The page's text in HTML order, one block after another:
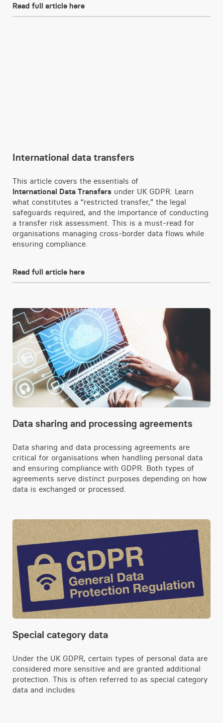
Read full article here
International data transfers
This article covers the essentials of
International Data Transfers under UK GDPR. Learn
what constitutes a “restricted transfer,” the legal
safeguards required, and the importance of conducting
a transfer risk assessment. This is a must-read for
organisations managing cross-border data flows while
ensuring compliance.
Read full article here
Data sharing and processing agreements
Data sharing and data processing agreements are
critical for organisations when handling personal data
and ensuring compliance with GDPR. Both types of
agreements serve distinct purposes depending on how
data is exchanged or processed.
Special category data
Under the UK GDPR, certain types of personal data are
considered more sensitive and are granted additional
protection. This is often referred to as special category
data and includes